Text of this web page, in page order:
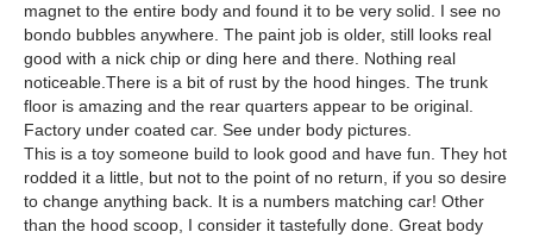
magnet to the entire body and found it to be very solid. I see no
bondo bubbles anywhere. The paint job is older, still looks real
good with a nick chip or ding here and there. Nothing real
noticeable.There is a bit of rust by the hood hinges. The trunk
floor is amazing and the rear quarters appear to be original.
Factory under coated car. See under body pictures.
This is a toy someone build to look good and have fun. They hot
rodded it a little, but not to the point of no return, if you so desire
to change anything back. It is a numbers matching car! Other
than the hood scoop, I consider it tastefully done. Great body